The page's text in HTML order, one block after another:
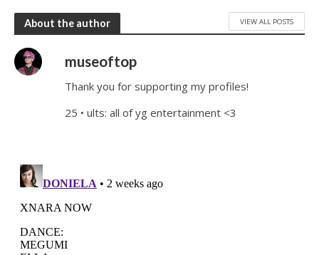
About the author VIEW ALL POSTS
museoftop
Thank you for supporting my profiles!
25 • ults: all of yg entertainment <3